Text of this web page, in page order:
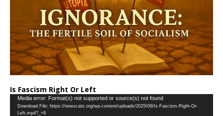
Is Fascism Right Or Left
Video
Player
Media error: Format(s) not supported or source(s) not found
Download File: https://newscats.org/wp-content/uploads/2025/09/Is-Fascism-Right-Or-
Left.mp4?_=9